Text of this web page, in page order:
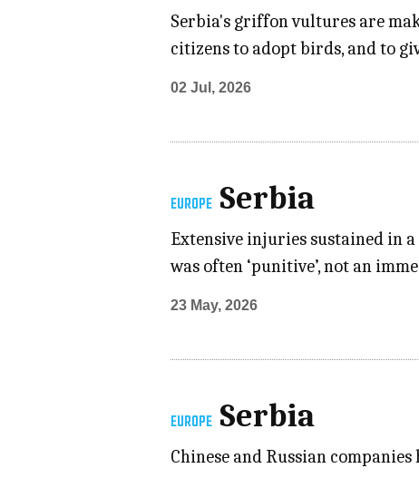
Serbia's griffon vultures are
citizens to adopt birds, and to
02 Jul, 2026
EUROPE Serbia
Extensive injuries sustained in
was often ‘punitive’, not an
23 May, 2026
EUROPE Serbia
Chinese and Russian